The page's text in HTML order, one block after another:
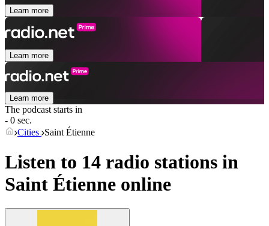
Learn more
Learn more
Learn more
The podcast starts in
- 0 sec.
Cities Saint Étienne
Listen to 14 radio stations in
Saint Étienne online